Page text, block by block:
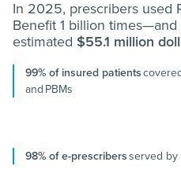
In 2025, prescribers used
Benefit 1 billion
estimated $55.1 million
99% of insured patients
and PBMs
98% of e-prescribersserved by